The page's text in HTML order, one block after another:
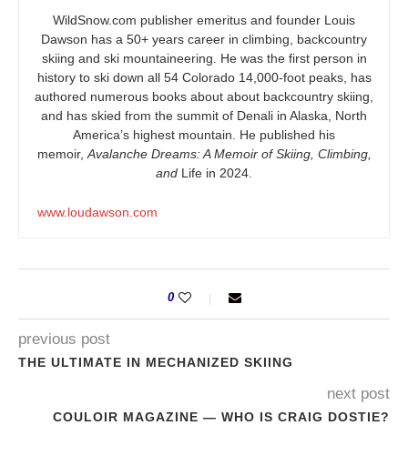
WildSnow.com publisher emeritus and founder Louis
Dawson has a 50+ years career in climbing, backcountry
skiing and ski mountaineering. He was the first person in
history to ski down all 54 Colorado 14,000-foot peaks, has
authored numerous books about about backcountry skiing,
and has skied from the summit of Denali in Alaska, North
America’s highest mountain. He published his
memoir,Avalanche Dreams: A Memoir of Skiing, Climbing,
and Life in 2024.
www.loudawson.com
0
previous post
THE ULTIMATE IN MECHANIZED SKIING
next post
COULOIR MAGAZINE — WHO IS CRAIG DOSTIE?